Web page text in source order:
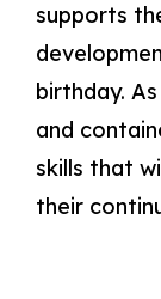
supports
birthday.
and
skills that
their